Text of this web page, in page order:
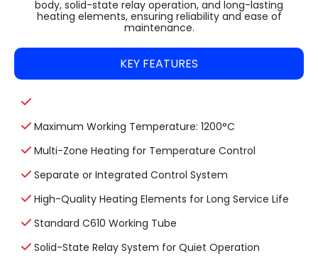
body, solid-state relay operation, and long-lasting
heating elements, ensuring reliability and ease of
maintenance.
KEY FEATURES
Maximum Working Temperature: 1200°C
Multi-Zone Heating for Temperature Control
Separate or Integrated Control System
High-Quality Heating Elements for Long Service Life
Standard C610 Working Tube
Solid-State Relay System for Quiet Operation